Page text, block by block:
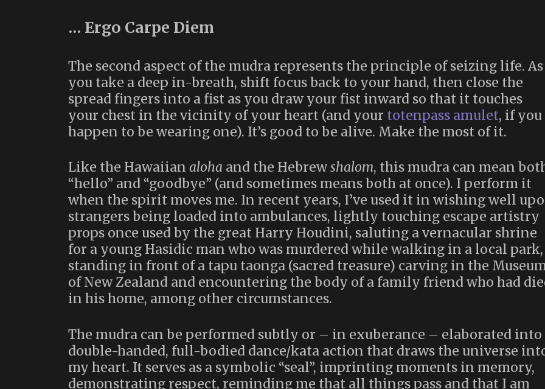
… Ergo Carpe Diem
The second aspect of the mudra represents the principle of seizing life. As
you take a deep in-breath, shift focus back to your hand, then close the
spread fingers into a fist as you draw your fist inward so that it touches
your chest in the vicinity of your heart (and your totenpass amulet, if you
happen to be wearing one). It’s good to be alive. Make the most of it.
Like the Hawaiian aloha and the Hebrewshalom, this mudra can mean
“hello” and “goodbye” (and sometimes means both at once). I perform it
when the spirit moves me. In recent years, I’ve used it in wishing well
strangers being loaded into ambulances, lightly touching escape artistry
props once used by the great Harry Houdini, saluting a vernacular shrine
for a young Hasidic man who was murdered while walking in a local park,
standing in front of a tapu taonga (sacred treasure) carving in the
of New Zealand and encountering the body of a family friend who had
in his home, among other circumstances.
The mudra can be performed subtly or – in exuberance – elaborated into
double-handed, full-bodied dance/kata action that draws the universe
my heart. It serves as a symbolic “seal”, imprinting moments in memory,
demonstrating respect, reminding me that all things pass and that I am